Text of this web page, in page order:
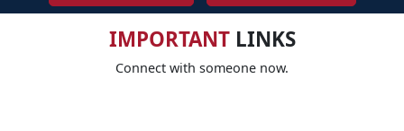
IMPORTANTLINKS
Connect with someone now.